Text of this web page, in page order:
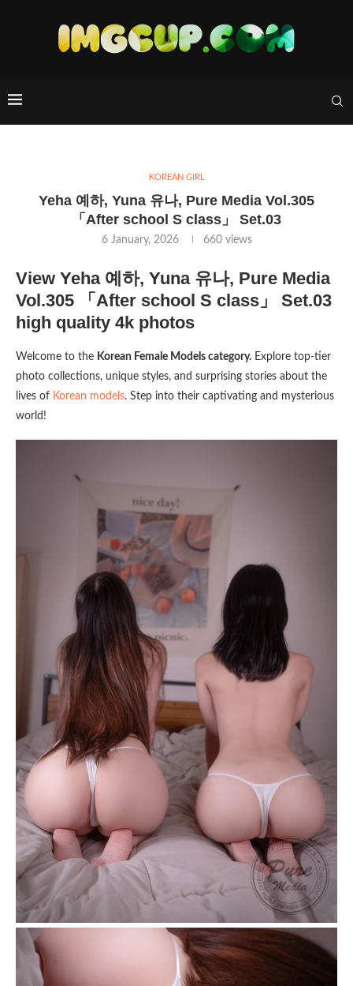
KOREAN GIRL
Yeha 예하, Yuna 유나, Pure Media Vol.305
「After school S class」 Set.03
6 January, 2026 660views
View Yeha 예하, Yuna 유나, Pure Media
Vol.305 「After school S class」 Set.03
high quality 4k photos
Welcome to the Korean Female Models category. Explore top-tier
photo collections, unique styles, and surprising stories about the
lives of Korean models. Step into their captivating and mysterious
world!